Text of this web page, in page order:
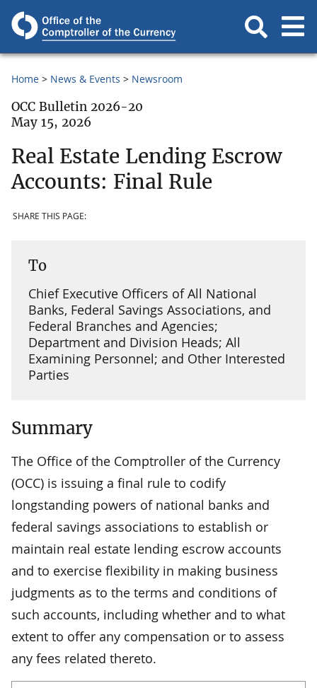
Home News & Events Newsroom
OCC Bulletin 2026-20
May 15, 2026
Real Estate Lending Escrow
Accounts: Final Rule
SHARE THIS PAGE:
To
Chief Executive Officers of All National
Banks, Federal Savings Associations, and
Federal Branches and Agencies;
Department and Division Heads; All
Examining Personnel; and Other Interested
Parties
Summary
The Office of the Comptroller of the Currency
(OCC) is issuing a final rule to codify
longstanding powers of national banks and
federal savings associations to establish or
maintain real estate lending escrow accounts
and to exercise flexibility in making business
judgments as to the terms and conditions of
such accounts, including whether and to what
extent to offer any compensation or to assess
any fees related thereto.